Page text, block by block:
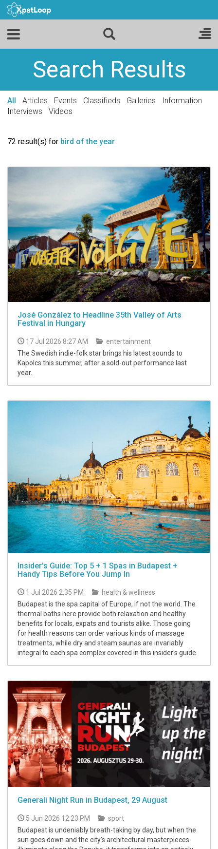
Search Results
All Articles Events Classifieds Galleries
Information
Interviews
Videos
72 result(s) for bird of the year
José González to Headline 35th Valley of Arts
Festival in Hungary
17 Jul 2026 8:27 AM
entertainment
The Swedish indie-folk star brings his latest sounds to
Kapolcs this summer, after a sold-out performance last
year.
Insider's Guide: Top 5 + 1 Spas in Budapest +
Handy Tips Before You Jump In
1 Jul 2026 2:35 PM
health & wellness
Budapest is the spa capital of Europe, if not the world. The
thermal baths here provide both relaxation and healthy
benefits for locals, expats and tourists alike. Those going
for health reasons can order various kinds of massage
treatments, while dry and steam saunas are invariably
integral to each spa complex covered in this insider's guide.
Generali Night Run in Budapest, 29 August
5 Jun 2026 12:23 PM
sport
Budapest is undeniably breath-taking by day, but when the
sun goes down and the city’s architectural masterpieces